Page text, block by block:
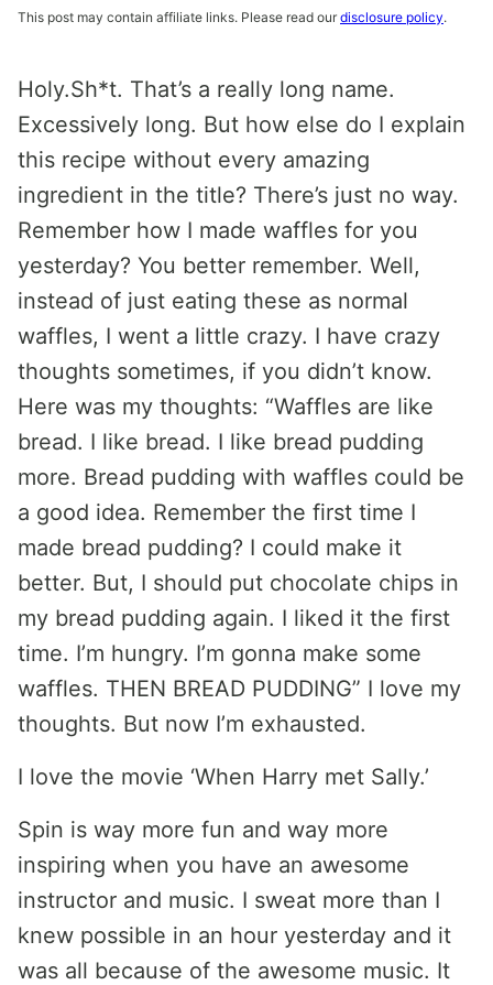
This post may contain affiliate links. Please read our disclosure policy.
Holy.Sh*t. That’s a really long name.
Excessively long. But how else do I explain
this recipe without every amazing
ingredient in the title? There’s just no way.
Remember how I made waffles for you
yesterday? You better remember. Well,
instead of just eating these as normal
waffles, I went a little crazy. I have crazy
thoughts sometimes, if you didn’t know.
Here was my thoughts: “Waffles are like
bread. I like bread. I like bread pudding
more. Bread pudding with waffles could be
a good idea. Remember the first time I
made bread pudding? I could make it
better. But, I should put chocolate chips in
my bread pudding again. I liked it the first
time. I’m hungry. I’m gonna make some
waffles. THEN BREAD PUDDING” I love my
thoughts. But now I’m exhausted.
I love the movie ‘When Harry met Sally.’
Spin is way more fun and way more
inspiring when you have an awesome
instructor and music. I sweat more than I
knew possible in an hour yesterday and it
was all because of the awesome music. It